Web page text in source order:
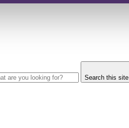
Search this site